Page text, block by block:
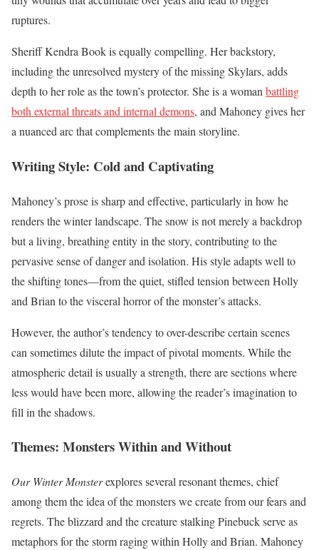
ruptures.
Sheriff Kendra Book is equally compelling. Her backstory,
including the unresolved mystery of the missing Skylars, adds
depth to her role as the town’s protector. She is a womanbattling
both external threats and internal demons, and Mahoney gives her
a nuanced arc that complements the main storyline.
Writing Style: Cold and Captivating
Mahoney’s prose is sharp and effective, particularly in how he
renders the winter landscape. The snow is not merely a backdrop
but a living, breathing entity in the story, contributing to the
pervasive sense of danger and isolation. His style adapts well to
the shifting tones—from the quiet, stifled tension between Holly
and Brian to the visceral horror of the monster’s attacks.
However, the author’s tendency to over-describe certain scenes
can sometimes dilute the impact of pivotal moments. While the
atmospheric detail is usually a strength, there are sections where
less would have been more, allowing the reader’s imagination to
fill in the shadows.
Themes: Monsters Within and Without
Our Winter Monsterexplores several resonant themes, chief
among them the idea of the monsters we create from our fears and
regrets. The blizzard and the creature stalking Pinebuck serve as
metaphors for the storm raging within Holly and Brian. Mahoney